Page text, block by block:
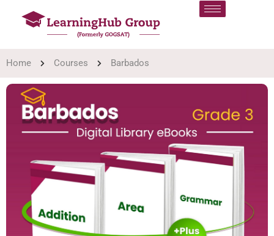
Home Courses Barbados